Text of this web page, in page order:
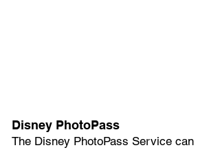
Disney PhotoPass
The Disney PhotoPass Service can